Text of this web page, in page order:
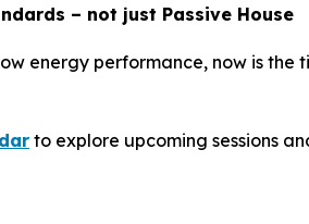
– not just Passive House
energy performance, now is the
to explore upcoming sessions